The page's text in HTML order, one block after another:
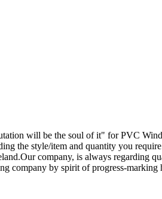
will be the soul of it" for PVC
the style/item and quantity you
company, is always regarding
company by spirit of progress-marking